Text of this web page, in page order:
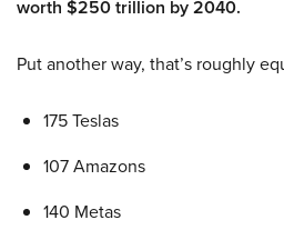
worth $250 trillion by 2040.
Put another way, that’s roughly
175 Teslas
107 Amazons
140 Metas